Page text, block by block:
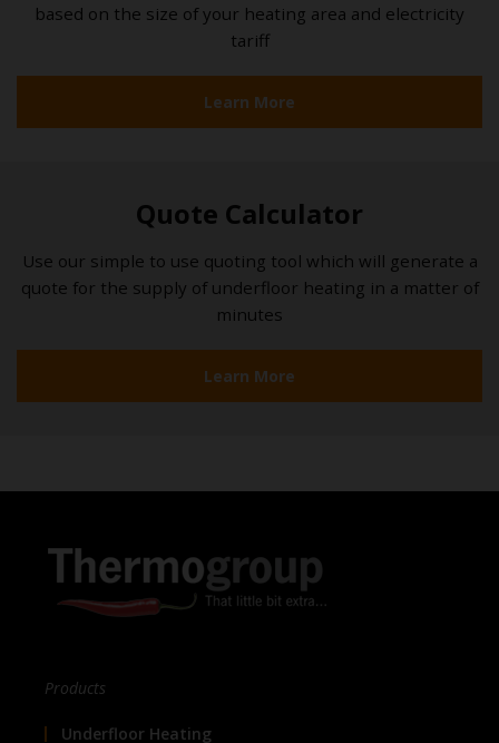
based on the size of your heating area and electricity
tariff
Learn More
Quote Calculator
Use our simple to use quoting tool which will generate a
quote for the supply of underfloor heating in a matter of
minutes
Learn More
Products
Underfloor Heating